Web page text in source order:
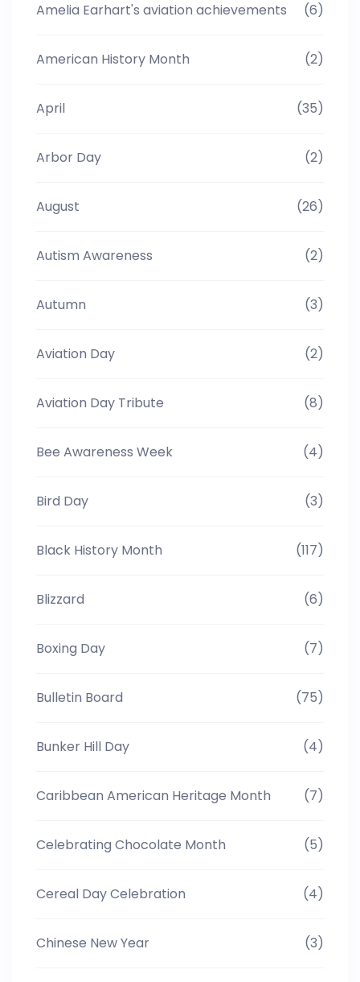
Amelia Earhart's aviation achievements (6)
American History Month (2)
April (35)
Arbor Day (2)
August (26)
Autism Awareness (2)
Autumn (3)
Aviation Day (2)
Aviation Day Tribute (8)
Bee Awareness Week (4)
Bird Day (3)
Black History Month (117)
Blizzard (6)
Boxing Day (7)
Bulletin Board (75)
Bunker Hill Day (4)
Caribbean American Heritage Month (7)
Celebrating Chocolate Month (5)
Cereal Day Celebration (4)
Chinese New Year (3)